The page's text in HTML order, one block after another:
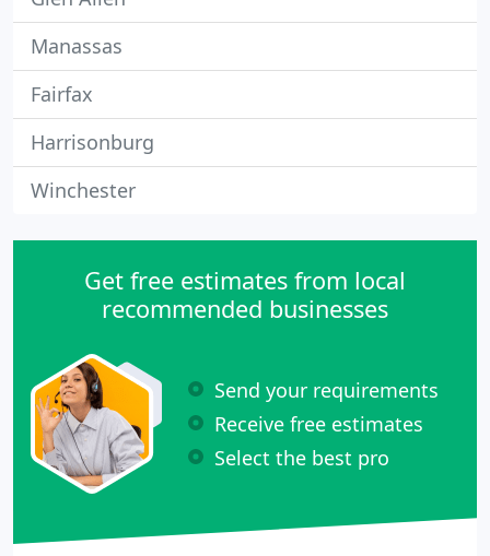
Manassas
Fairfax
Harrisonburg
Winchester
Get free estimates from local
recommended businesses
Send your requirements
Receive free estimates
Select the best pro